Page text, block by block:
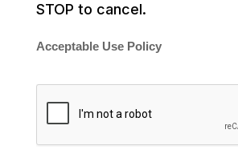
STOP to cancel.
Acceptable Use Policy